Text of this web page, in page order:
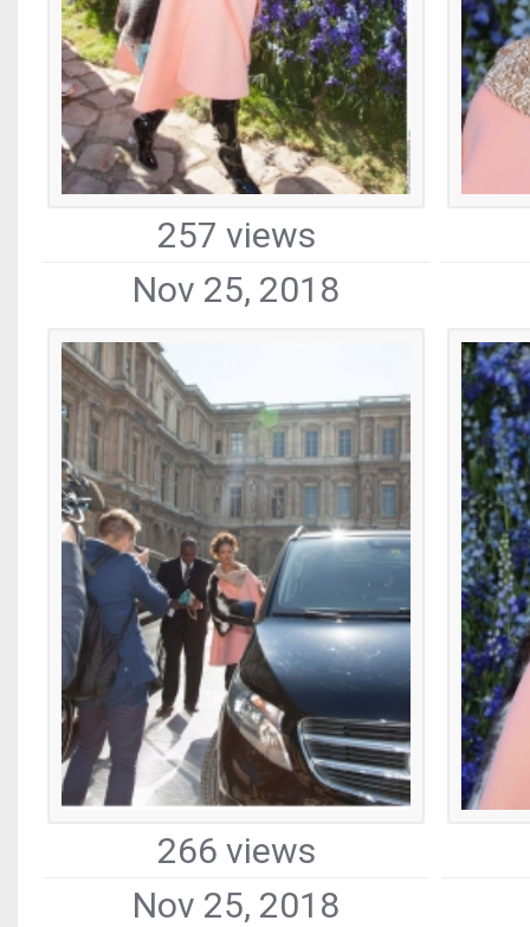
257 views
Nov 25, 2018
266 views
Nov 25, 2018